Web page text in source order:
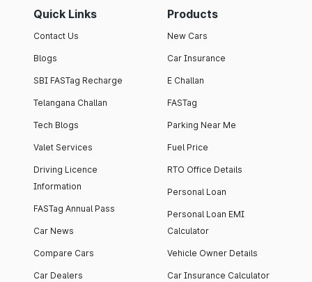
Quick Links
Contact Us
Blogs
SBI FASTag Recharge
Telangana Challan
Tech Blogs
Valet Services
Driving Licence
Information
FASTag Annual Pass
Car News
Compare Cars
Car Dealers
Products
New Cars
Car Insurance
E Challan
FASTag
Parking Near Me
Fuel Price
RTO Office Details
Personal Loan
Personal Loan EMI
Calculator
Vehicle Owner Details
Car Insurance Calculator